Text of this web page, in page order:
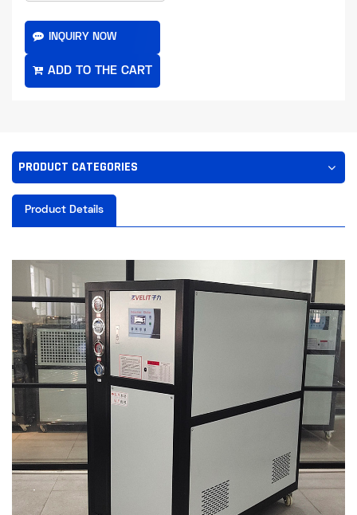
INQUIRY NOW
PRODUCT CATEGORIES
Product Details